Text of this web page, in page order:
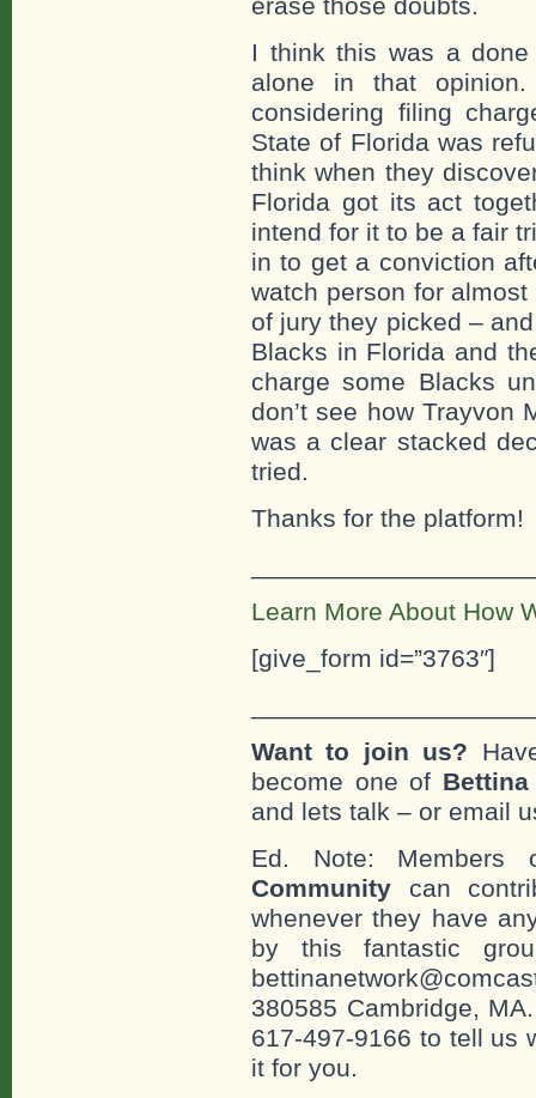
I think this was a
alone in that
considering filing
State of Florida was
think when they
Florida got its act
intend for it to be a fair
in to get a conviction
watch person for
of jury they picked –
Blacks in Florida and
charge some Blacks
don’t see how
was a clear stacked
tried.
Thanks for the platform!
Learn More About How
[give_form id=”3763″]
Want to join us?
become one of Bettina
and lets talk – or email
Ed. Note:
Community can
whenever they have
by this fantastic
380585 Cambridge,
617-497-9166 to tell us
it for you.